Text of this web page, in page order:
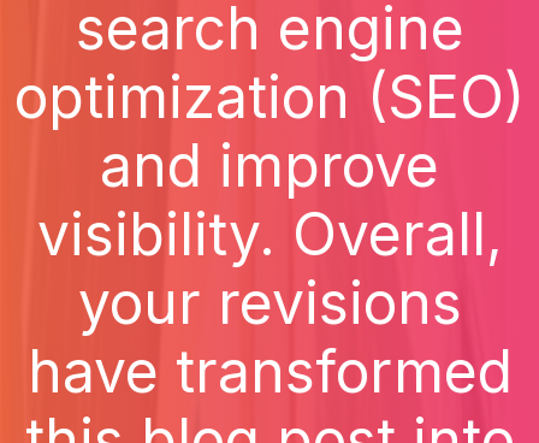
search engine
optimization (SEO)
and improve
visibility. Overall,
your revisions
have transformed